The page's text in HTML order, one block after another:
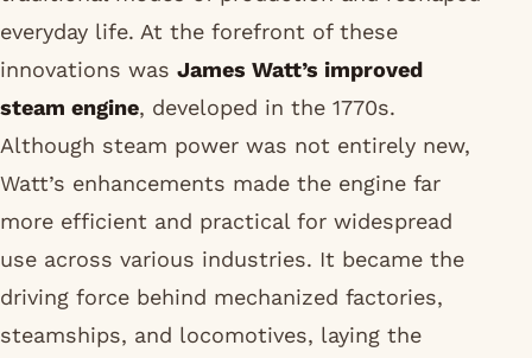
everyday life. At the forefront of these
innovations was James Watt’s improved
steam engine, developed in the 1770s.
Although steam power was not entirely new,
Watt’s enhancements made the engine far
more efficient and practical for widespread
use across various industries. It became the
driving force behind mechanized factories,
steamships, and locomotives, laying the